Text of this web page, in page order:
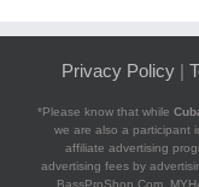
Privacy Policy |
*Please know that while
we are also a participant
affiliate advertising
advertising fees by